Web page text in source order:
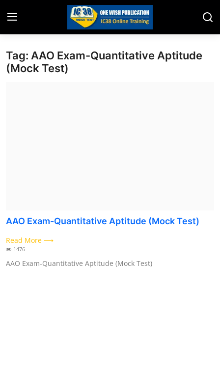
Home
Contact
Tag: AAO Exam-Quantitative Aptitude
(Mock Test)
AAO Exam-Quantitative Aptitude (Mock Test)
Read More ⟶
1476
AAO Exam-Quantitative Aptitude (Mock Test)